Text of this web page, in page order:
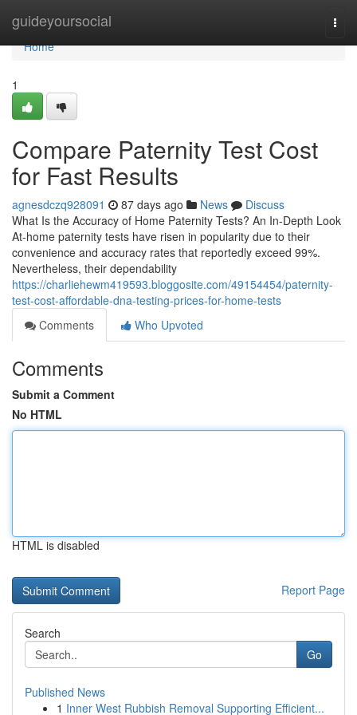
guideyoursocial
Home
Home
1
Compare Paternity Test Cost
for Fast Results
agnesdczq928091 87 days ago News
Discuss
What Is the Accuracy of Home Paternity Tests? An In-Depth Look
At-home paternity tests have risen in popularity due to their
convenience and accuracy rates that reportedly exceed 99%.
Nevertheless, their dependability
https://charliehewm419593.bloggosite.com/49154454/paternity-
test-cost-affordable-dna-testing-prices-for-home-tests
Comments
Who Upvoted
Comments
Submit a Comment
No HTML
HTML is disabled
Report Page
Search
Go
Published News
1 Inner West Rubbish Removal Supporting Efficient...